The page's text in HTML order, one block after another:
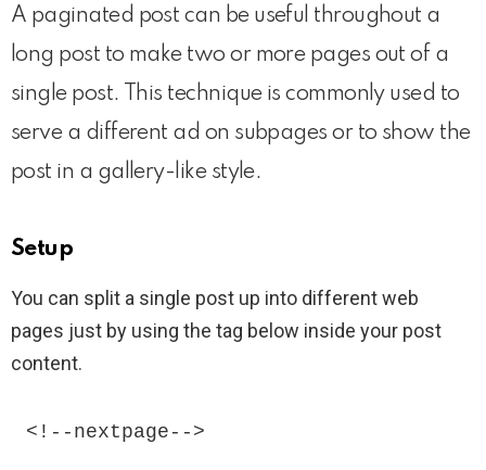
A paginated post can be useful throughout a
long post to make two or more pages out of a
single post. This technique is commonly used to
serve a different ad on subpages or to show the
post in a gallery-like style.
Setup
You can split a single post up into different web
pages just by using the tag below inside your post
content.
<!--nextpage-->